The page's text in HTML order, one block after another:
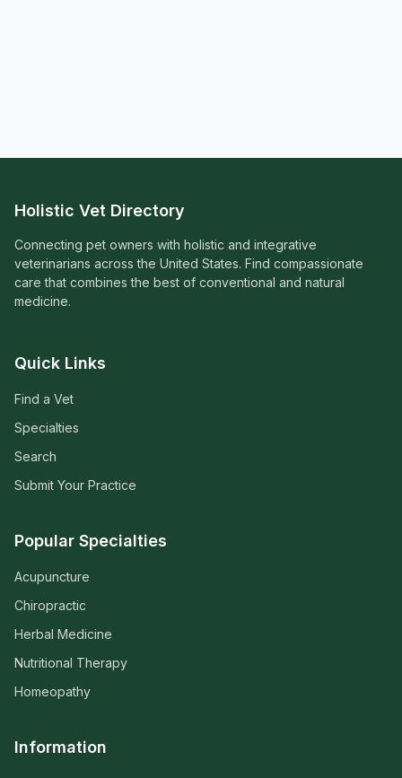
Holistic Vet Directory
Connecting pet owners with holistic and integrative
veterinarians across the United States. Find compassionate
care that combines the best of conventional and natural
medicine.
Quick Links
Find a Vet
Specialties
Search
Submit Your Practice
Popular Specialties
Acupuncture
Chiropractic
Herbal Medicine
Nutritional Therapy
Homeopathy
Information